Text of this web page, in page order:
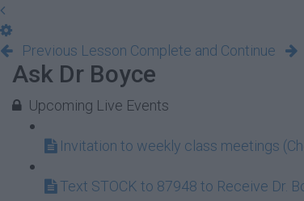
Previous Lesson Complete and Continue
Ask Dr Boyce
Upcoming Live Events
Invitation to weekly class meetings
Text STOCK to 87948 to Receive Dr.